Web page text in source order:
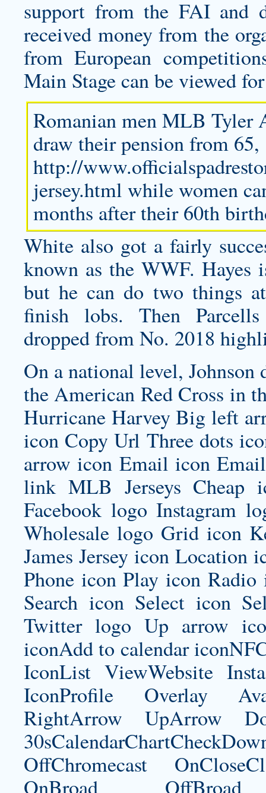
support from the FAI and
received money from the
from European
Main Stage can be viewed
Romanian men MLB Tyler
draw their pension from 65,
http://
jersey.html while women
months after their 60th
White also got a fairly
known as the WWF. Hayes
but he can do two things
finish lobs. Then
dropped from No. 2018
On a national level,
the American Red Cross in
Hurricane Harvey Big left
icon Copy Url Three dots
arrow icon Email icon
link MLB Jerseys Cheap
Facebook logo Instagram
Wholesale logo Grid icon
James Jerseyicon Location
Phone icon Play icon
Search icon Select icon
Twitter logo Up arrow
iconAdd to calendar
IconList ViewWebsite
IconProfile Overlay
RightArrow UpArrow
OffChromecast
OnBroad